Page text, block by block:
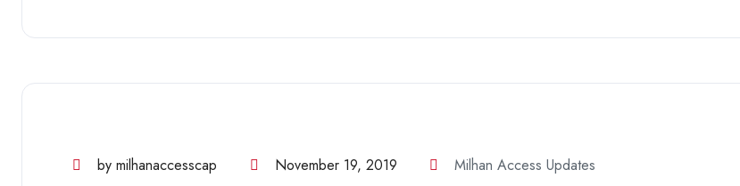
by milhanaccesscap November 19, 2019 Milhan Access Updates